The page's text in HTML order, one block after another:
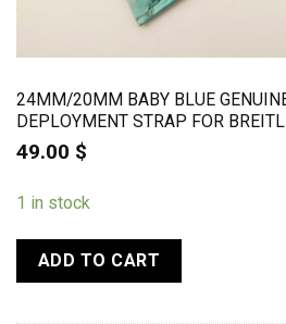
24MM/20MM BABY BLUE
DEPLOYMENT STRAP FOR
49.00 $
1 in stock
ADD TO CART